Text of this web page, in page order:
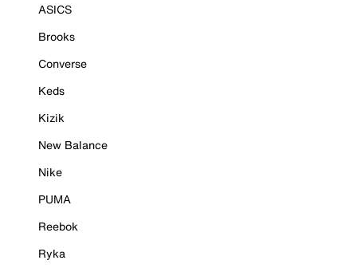
ASICS
Brooks
Converse
Keds
Kizik
New Balance
Nike
PUMA
Reebok
Ryka